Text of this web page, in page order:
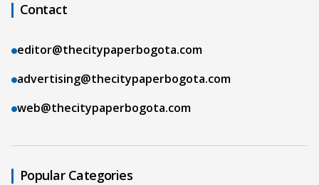
Contact
editor@thecitypaperbogota.com
advertising@thecitypaperbogota.com
web@thecitypaperbogota.com
Popular Categories